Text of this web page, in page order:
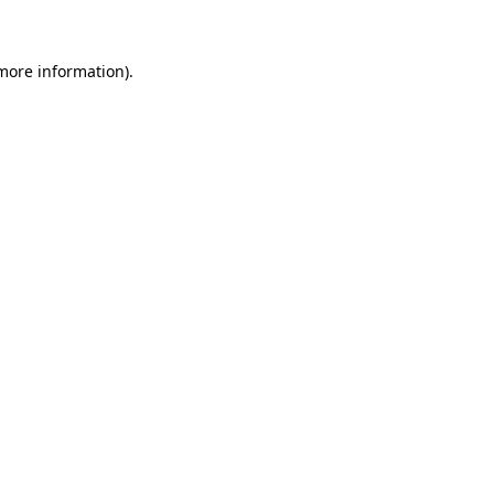
information).